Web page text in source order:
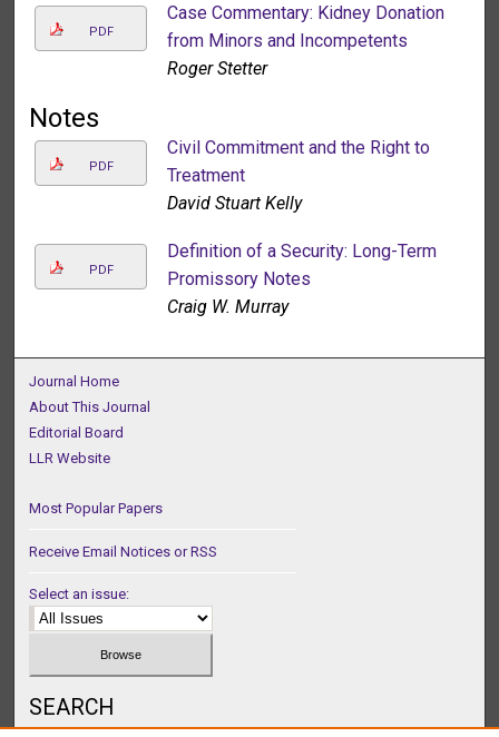
PDF
Case Commentary: Kidney Donation
from Minors and Incompetents
Roger Stetter
Notes
PDF
Civil Commitment and the Right to
Treatment
David Stuart Kelly
PDF
Definition of a Security: Long-Term
Promissory Notes
Craig W. Murray
Journal Home
About This Journal
Editorial Board
LLR Website
Most Popular Papers
Receive Email Notices or RSS
Select an issue:
SEARCH